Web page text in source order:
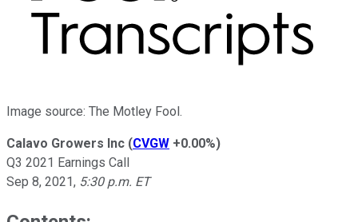
Image source: The Motley Fool.
Calavo Growers Inc (CVGW +0.00%)
Q3 2021 Earnings Call
Sep 8, 2021, 5:30 p.m. ET